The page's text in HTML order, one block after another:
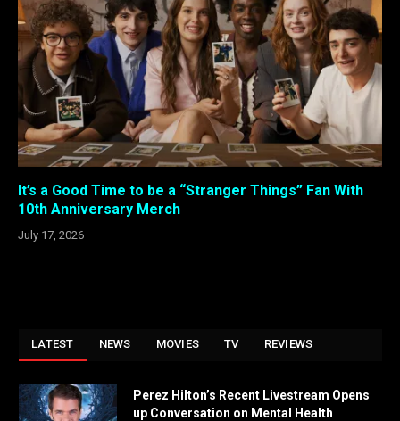
It’s a Good Time to be a “Stranger Things” Fan With
10th Anniversary Merch
July 17, 2026
LATEST NEWS MOVIES TV REVIEWS
Perez Hilton’s Recent Livestream Opens
up Conversation on Mental Health